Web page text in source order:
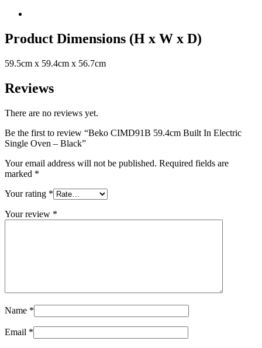
Product Dimensions (H x W x D)
59.5cm x 59.4cm x 56.7cm
Reviews
There are no reviews yet.
Be the first to review “Beko CIMD91B 59.4cm Built In Electric
Single Oven – Black”
Your email address will not be published. Required fields are
marked *
Your rating *
Your review *
Name *
Email *